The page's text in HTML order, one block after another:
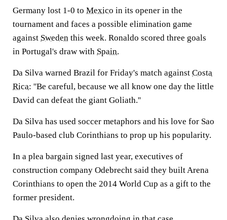
Germany lost 1-0 to Mexico in its opener in the
tournament and faces a possible elimination game
against Sweden this week. Ronaldo scored three goals
in Portugal's draw with Spain.
Da Silva warned Brazil for Friday's match against Costa
Rica: ''Be careful, because we all know one day the little
David can defeat the giant Goliath.''
Da Silva has used soccer metaphors and his love for Sao
Paulo-based club Corinthians to prop up his popularity.
In a plea bargain signed last year, executives of
construction company Odebrecht said they built Arena
Corinthians to open the 2014 World Cup as a gift to the
former president.